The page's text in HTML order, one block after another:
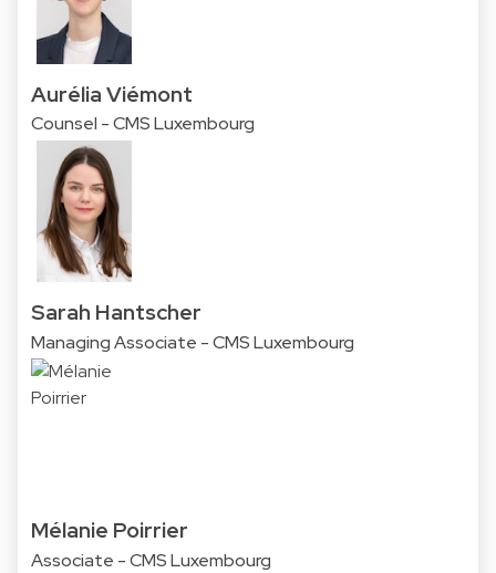
Aurélia Viémont
Counsel - CMS Luxembourg
Sarah Hantscher
Managing Associate - CMS Luxembourg
Mélanie Poirrier
Associate - CMS Luxembourg